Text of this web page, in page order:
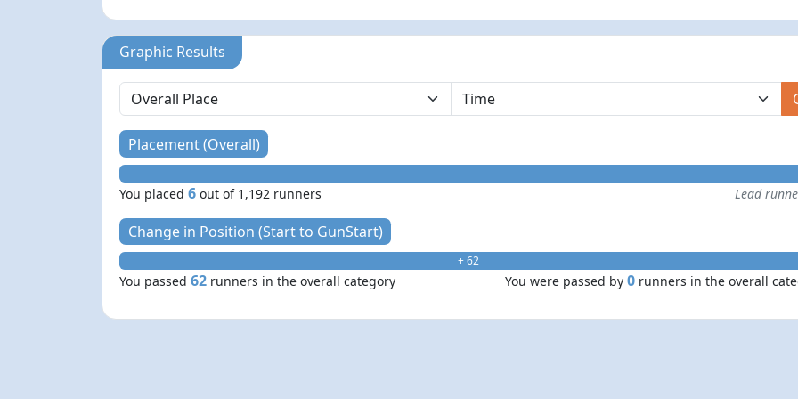
Graphic Results
Placement (Overall)
You placed6 out of 1,192 runners Lead
Change in Position (Start to GunStart)
+ 62
You passed62 runners in the overall category You were passed by 0 runners in the overall